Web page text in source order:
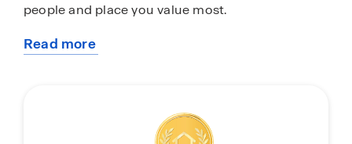
people and place you value most.
Shepherds Ranch is located near shopping,
Shepherds Ranch has one model home, the
Read more